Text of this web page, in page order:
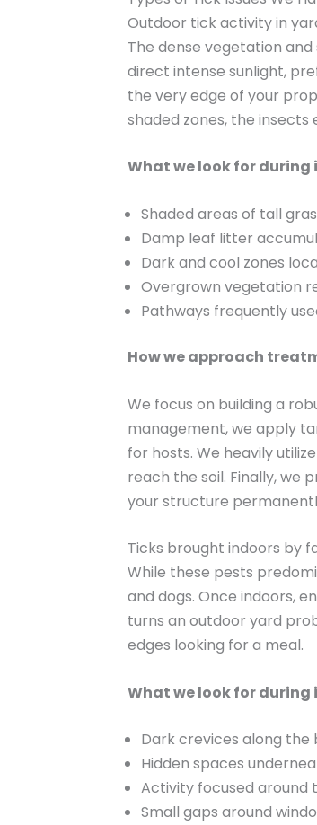
Outdoor tick activity in
The dense vegetation
direct intense sunlight,
the very edge of your
shaded zones, the insects
What we look for during
Shaded areas of tall
Damp leaf litter
Dark and cool zones
Overgrown vegetation
Pathways frequently
How we approach
We focus on building a
management, we apply
for hosts. We heavily
reach the soil. Finally,
your structure
Ticks brought indoors by
While these pests
and dogs. Once indoors,
turns an outdoor yard
edges looking for a meal.
What we look for during
Dark crevices along the
Hidden spaces
Activity focused around
Small gaps around